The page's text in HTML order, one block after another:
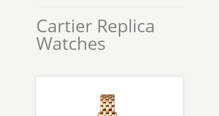
Cartier Replica
Watches